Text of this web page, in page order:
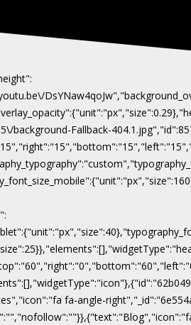
background-Fallback-
fa-angle-